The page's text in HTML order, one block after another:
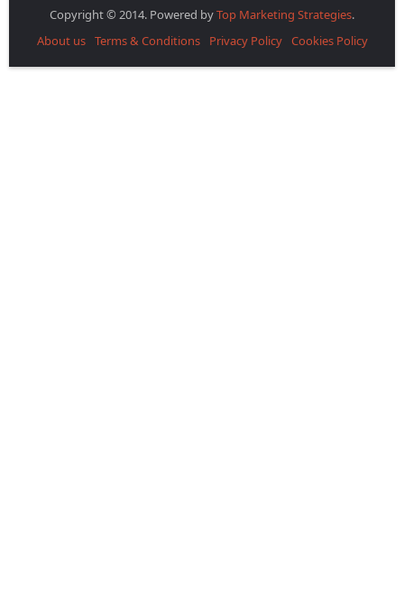
Copyright © 2014. Powered byTop Marketing Strategies.
About us Terms & Conditions Privacy Policy Cookies Policy